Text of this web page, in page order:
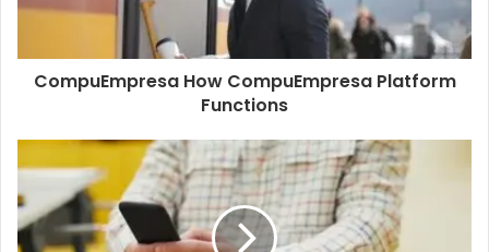
CompuEmpresa How CompuEmpresa Platform
Functions